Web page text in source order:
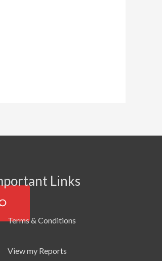
Links
Terms & Conditions
View my Reports